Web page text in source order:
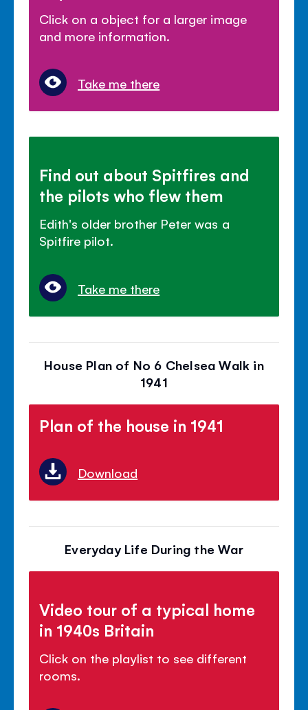
Click on a object for a larger image
and more information.
Take me there
Find out about Spitfires and
the pilots who flew them
Edith's older brother Peter was a
Spitfire pilot.
Take me there
House Plan of No 6 Chelsea Walk in
1941
Plan of the house in 1941
Download
Everyday Life During the War
Video tour of a typical home
in 1940s Britain
Click on the playlist to see different
rooms.